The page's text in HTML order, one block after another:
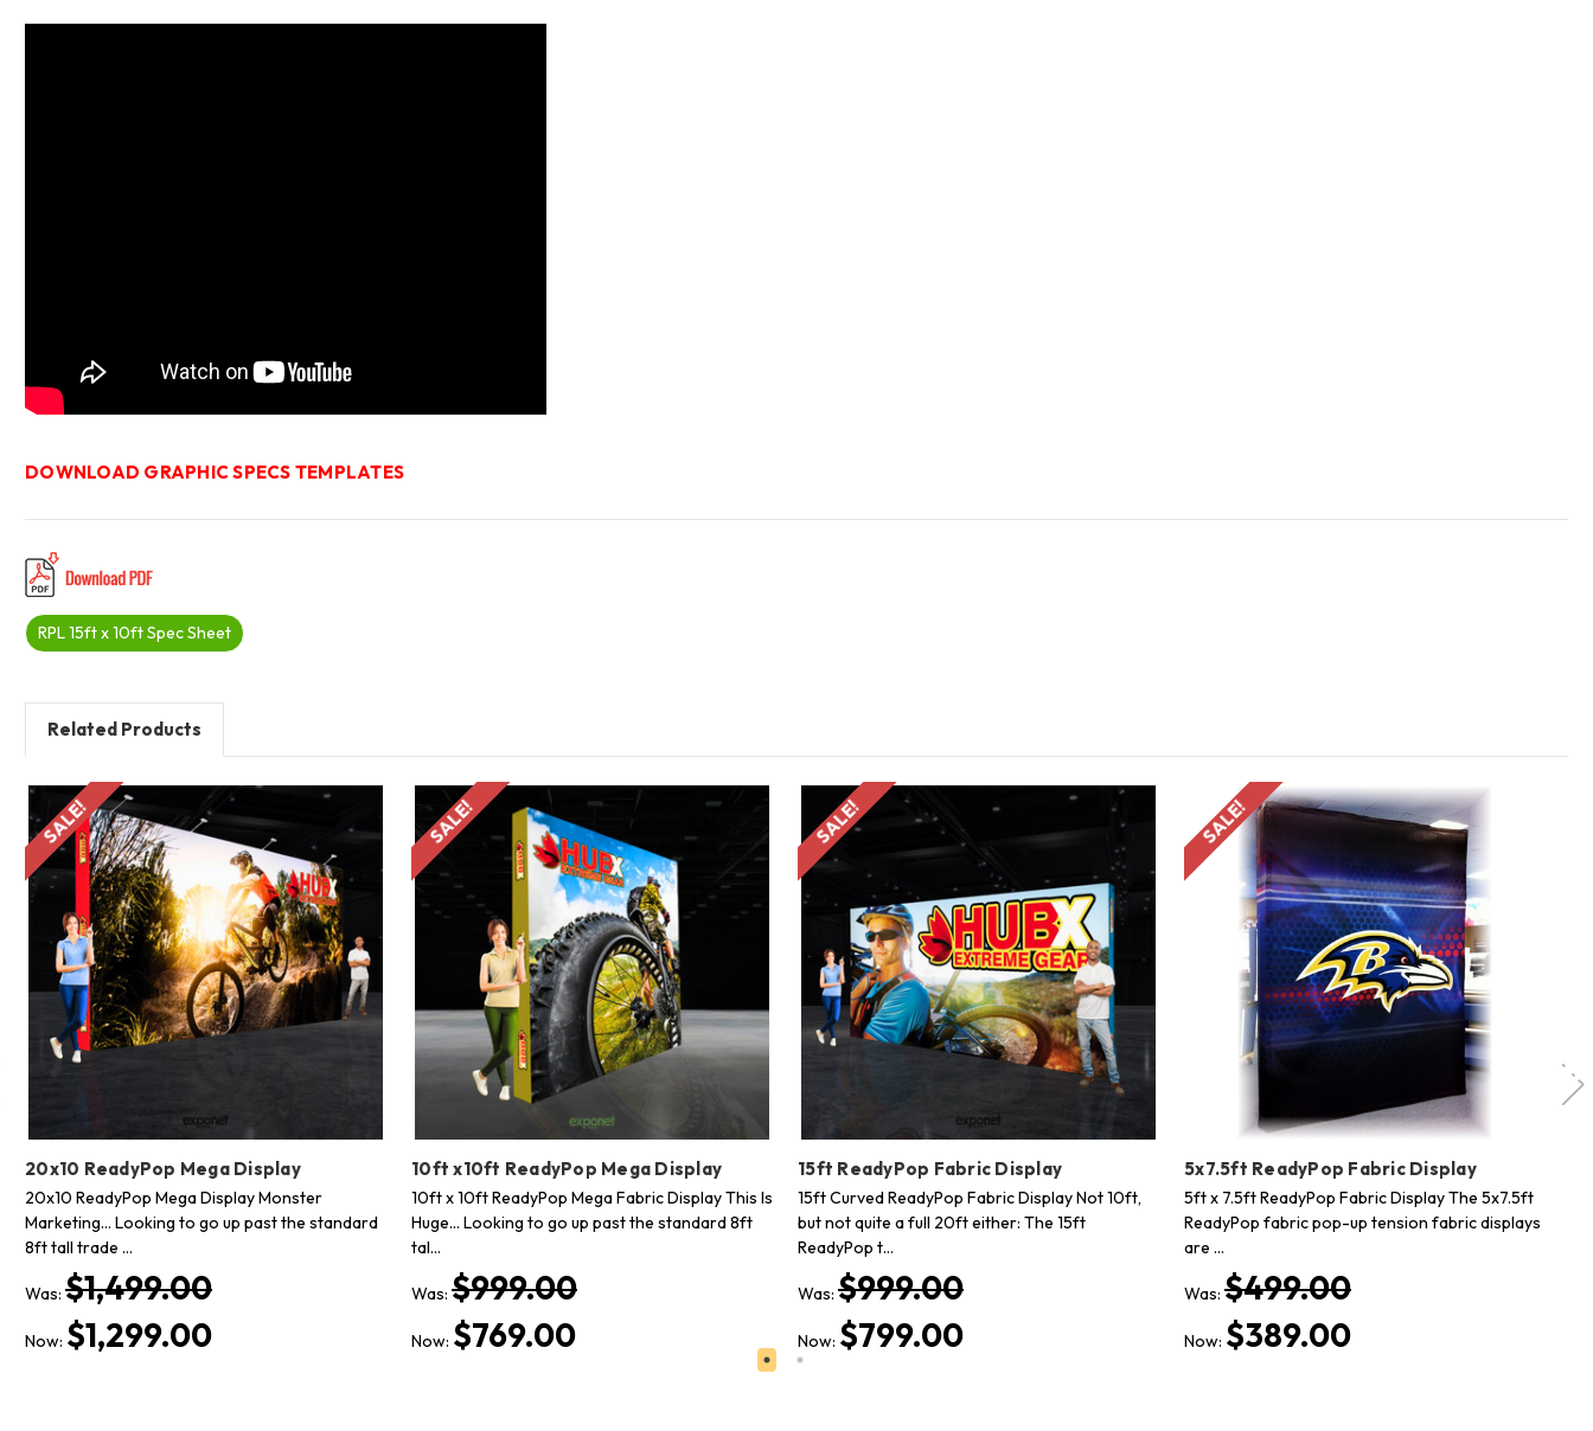
DOWNLOAD GRAPHIC SPECS TEMPLATES
RPL 15ft x 10ft Spec Sheet
Related Products
SALE!
20x10 ReadyPop Mega Display
20x10 ReadyPop Mega Display Monster
Marketing... Looking to go up past the standard
8ft tall trade …
Was: $1,499.00
Now: $1,299.00
SALE!
10ft x10ft ReadyPop Mega Display
10ft x 10ft ReadyPop Mega Fabric Display This Is
Huge... Looking to go up past the standard 8ft
tal…
Was: $999.00
Now: $769.00
SALE!
15ft ReadyPop Fabric Display
15ft Curved ReadyPop Fabric Display Not 10ft,
but not quite a full 20ft either: The 15ft
ReadyPop t…
Was: $999.00
Now: $799.00
SALE!
5x7.5ft ReadyPop Fabric Display
5ft x 7.5ft ReadyPop Fabric Display The 5x7.5ft
ReadyPop fabric pop-up tension fabric displays
are …
Was: $499.00
Now: $389.00